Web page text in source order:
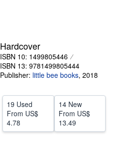
CLOSE
Hardcover
ISBN 10: 1499805446
ISBN 13: 9781499805444
Publisher: little bee books, 2018
19 Used
From US$
4.78
14 New
From US$
13.49